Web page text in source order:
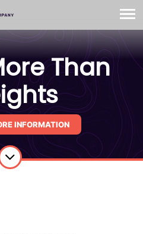
Than
INFORMATION